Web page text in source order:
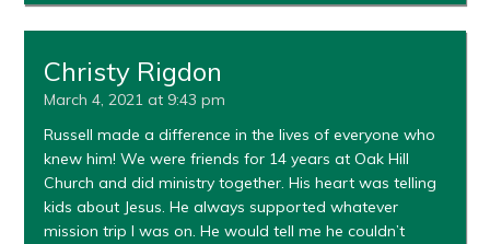
Christy Rigdon
March 4, 2021 at 9:43 pm
Russell made a difference in the lives of everyone who
knew him! We were friends for 14 years at Oak Hill
Church and did ministry together. His heart was telling
kids about Jesus. He always supported whatever
mission trip I was on. He would tell me he couldn’t